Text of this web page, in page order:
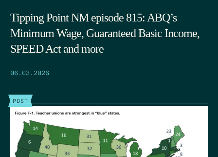
Tipping Point NM episode 815: ABQ’s
Minimum Wage, Guaranteed Basic Income,
SPEED Act and more
06.03.2026
POST